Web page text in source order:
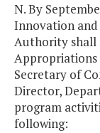
N. By
Innovation
Authority shall
Appropriations
Secretary of
Director,
program
following: